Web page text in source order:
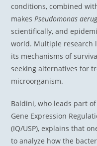
conditions, combined
makes Pseudomonas
scientifically, and
world. Multiple research
its mechanisms of
seeking alternatives for
microorganism.
Baldini, who leads part
Gene Expression
(IQ/USP), explains that
to analyze how the